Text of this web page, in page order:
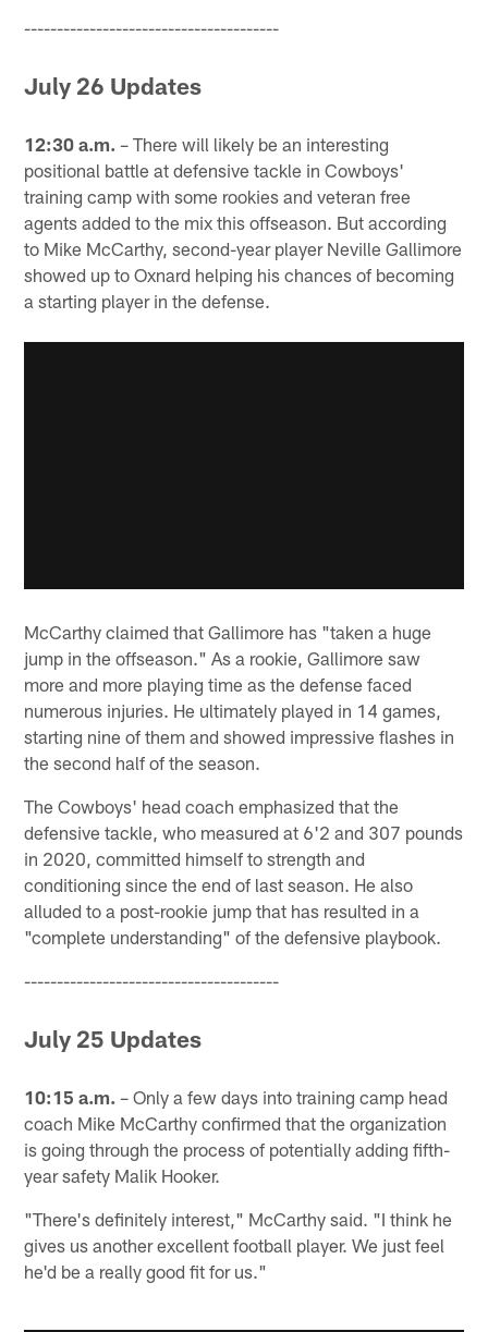
---------------------------------------
July 26 Updates
12:30 a.m. – There will likely be an interesting
positional battle at defensive tackle in Cowboys'
training camp with some rookies and veteran free
agents added to the mix this offseason. But according
to Mike McCarthy, second-year player Neville Gallimore
showed up to Oxnard helping his chances of becoming
a starting player in the defense.
McCarthy claimed that Gallimore has "taken a huge
jump in the offseason." As a rookie, Gallimore saw
more and more playing time as the defense faced
numerous injuries. He ultimately played in 14 games,
starting nine of them and showed impressive flashes in
the second half of the season.
The Cowboys' head coach emphasized that the
defensive tackle, who measured at 6'2 and 307 pounds
in 2020, committed himself to strength and
conditioning since the end of last season. He also
alluded to a post-rookie jump that has resulted in a
"complete understanding" of the defensive playbook.
---------------------------------------
July 25 Updates
10:15 a.m. – Only a few days into training camp head
coach Mike McCarthy confirmed that the organization
is going through the process of potentially adding fifth-
year safety Malik Hooker.
"There's definitely interest," McCarthy said. "I think he
gives us another excellent football player. We just feel
he'd be a really good fit for us."